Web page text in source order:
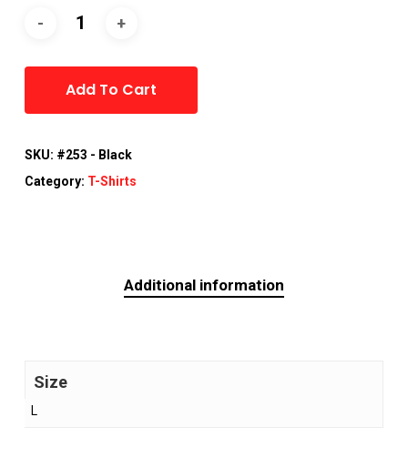
Add To Cart
SKU: #253 - Black
Category: T-Shirts
Additional information
Size
L